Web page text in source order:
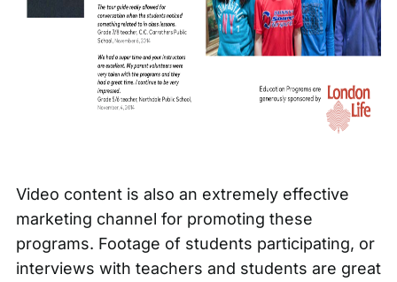
Video contentis also an extremely effective
marketing channel for promoting these
programs. Footage of students participating, or
interviews with teachers and students are great